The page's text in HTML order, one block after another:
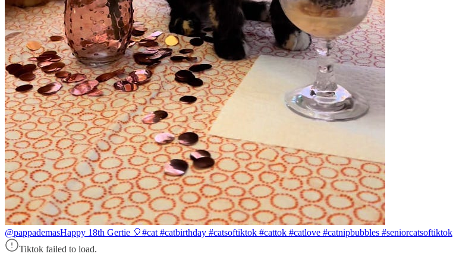
@pappademasHappy 18th Gertie 🎈#cat #catbirthday #catsoftiktok #cattok #catlove #catnipbubbles #seniorcatsoftiktok
Tiktok failed to load.